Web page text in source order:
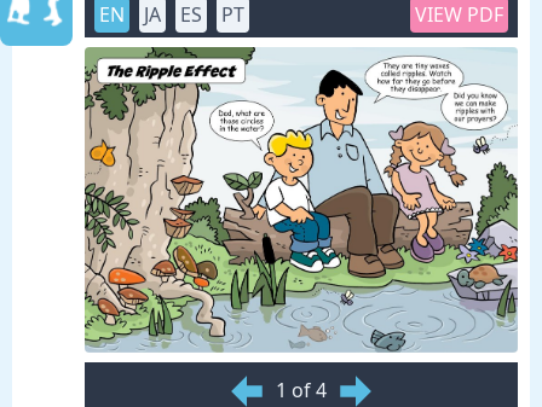
EN JA ES PT VIEW PDF
1 of 4